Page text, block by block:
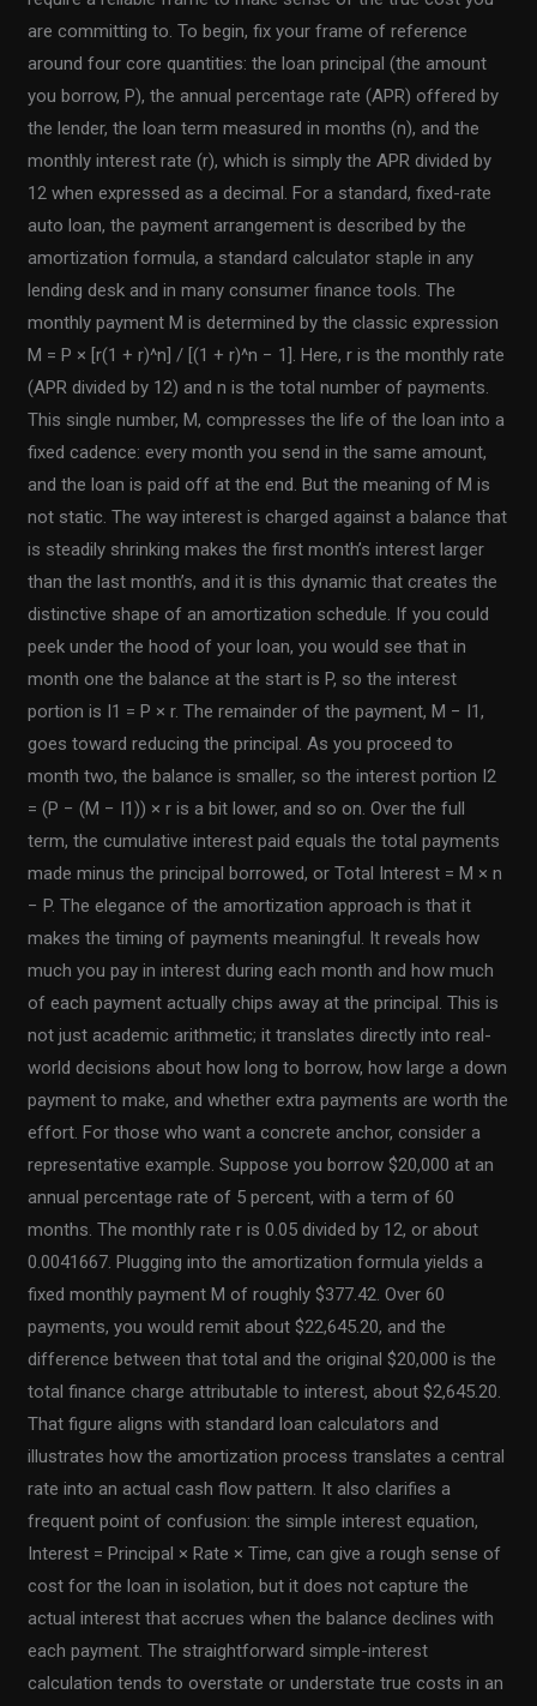
are committing to. To begin, fix your frame of reference
around four core quantities: the loan principal (the amount
you borrow, P), the annual percentage rate (APR) offered by
the lender, the loan term measured in months (n), and the
monthly interest rate (r), which is simply the APR divided by
12 when expressed as a decimal. For a standard, fixed-rate
auto loan, the payment arrangement is described by the
amortization formula, a standard calculator staple in any
lending desk and in many consumer finance tools. The
monthly payment M is determined by the classic expression
M = P × [r(1 + r)^n] / [(1 + r)^n − 1]. Here, r is the monthly rate
(APR divided by 12) and n is the total number of payments.
This single number, M, compresses the life of the loan into a
fixed cadence: every month you send in the same amount,
and the loan is paid off at the end. But the meaning of M is
not static. The way interest is charged against a balance that
is steadily shrinking makes the first month’s interest larger
than the last month’s, and it is this dynamic that creates the
distinctive shape of an amortization schedule. If you could
peek under the hood of your loan, you would see that in
month one the balance at the start is P, so the interest
portion is I1 = P × r. The remainder of the payment, M − I1,
goes toward reducing the principal. As you proceed to
month two, the balance is smaller, so the interest portion I2
= (P − (M − I1)) × r is a bit lower, and so on. Over the full
term, the cumulative interest paid equals the total payments
made minus the principal borrowed, or Total Interest = M × n
− P. The elegance of the amortization approach is that it
makes the timing of payments meaningful. It reveals how
much you pay in interest during each month and how much
of each payment actually chips away at the principal. This is
not just academic arithmetic; it translates directly into real-
world decisions about how long to borrow, how large a down
payment to make, and whether extra payments are worth the
effort. For those who want a concrete anchor, consider a
representative example. Suppose you borrow $20,000 at an
annual percentage rate of 5 percent, with a term of 60
months. The monthly rate r is 0.05 divided by 12, or about
0.0041667. Plugging into the amortization formula yields a
fixed monthly payment M of roughly $377.42. Over 60
payments, you would remit about $22,645.20, and the
difference between that total and the original $20,000 is the
total finance charge attributable to interest, about $2,645.20.
That figure aligns with standard loan calculators and
illustrates how the amortization process translates a central
rate into an actual cash flow pattern. It also clarifies a
frequent point of confusion: the simple interest equation,
Interest = Principal × Rate × Time, can give a rough sense of
cost for the loan in isolation, but it does not capture the
actual interest that accrues when the balance declines with
each payment. The straightforward simple-interest
calculation tends to overstate or understate true costs in an